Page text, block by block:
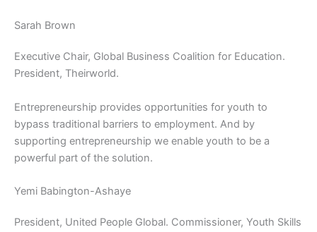
Sarah Brown
Executive Chair, Global Business Coalition for Education.
President, Theirworld.
Entrepreneurship provides opportunities for youth to
bypass traditional barriers to employment. And by
supporting entrepreneurship we enable youth to be a
powerful part of the solution.
Yemi Babington-Ashaye
President, United People Global. Commissioner, Youth Skills